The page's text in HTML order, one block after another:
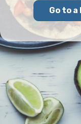
Go to